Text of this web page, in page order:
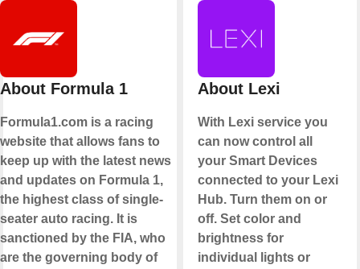
About Formula 1
Formula1.com is a racing
website that allows fans to
keep up with the latest news
and updates on Formula 1,
the highest class of single-
seater auto racing. It is
sanctioned by the FIA, who
are the governing body of
About Lexi
With Lexi service you
can now control all
your Smart Devices
connected to your Lexi
Hub. Turn them on or
off. Set color and
brightness for
individual lights or